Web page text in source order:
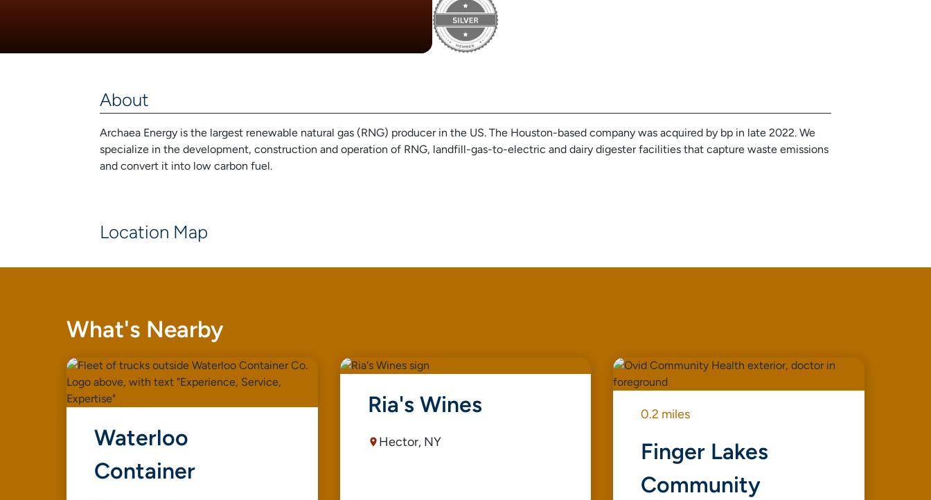
About
Archaea Energy is the largest renewable natural gas (RNG) producer in the US. The Houston-based company was acquired by bp in late 2022. We
specialize in the development, construction and operation of RNG, landfill-gas-to-electric and dairy digester facilities that capture waste emissions
and convert it into low carbon fuel.
Location Map
What's Nearby
Waterloo
Container
Ria's Wines
Hector, NY
0.2 miles
Finger Lakes
Community